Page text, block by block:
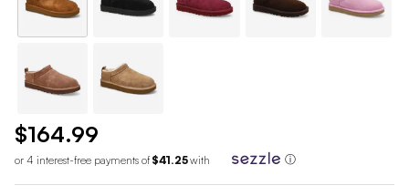
$164.99
or 4 interest-free payments of $41.25with ⓘ